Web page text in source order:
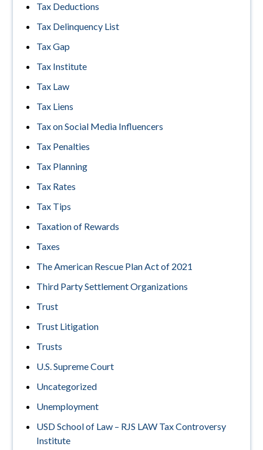
Tax Deductions
Tax Delinquency List
Tax Gap
Tax Institute
Tax Law
Tax Liens
Tax on Social Media Influencers
Tax Penalties
Tax Planning
Tax Rates
Tax Tips
Taxation of Rewards
Taxes
The American Rescue Plan Act of 2021
Third Party Settlement Organizations
Trust
Trust Litigation
Trusts
U.S. Supreme Court
Uncategorized
Unemployment
USD School of Law – RJS LAW Tax Controversy
Institute